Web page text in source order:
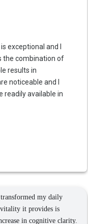
exceptional and I
the combination of
results in
noticeable and I
readily available in
my daily
vitality it provides is
in cognitive clarity.